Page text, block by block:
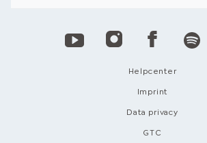
Helpcenter
Imprint
Data privacy
GTC